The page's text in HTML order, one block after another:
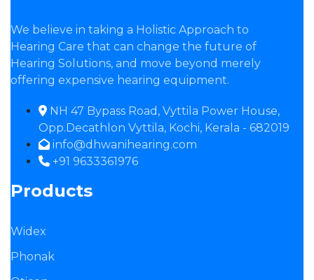
We believe in taking a Holistic Approach to
Hearing Care that can change the future of
Hearing Solutions, and move beyond merely
offering expensive hearing equipment.
NH 47 Bypass Road, Vyttila Power House,
Opp.Decathlon Vyttila, Kochi, Kerala - 682019
info@dhwanihearing.com
+91 9633361976
Products
Widex
Phonak